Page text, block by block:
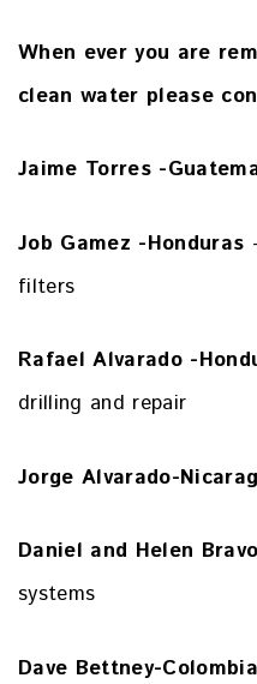
When ever you are
clean water please
Jaime Torres -
Job Gamez -Honduras
filters
Rafael Alvarado -
drilling and repair
Jorge Alvarado-
Daniel and Helen
systems
Dave Bettney-Colombia